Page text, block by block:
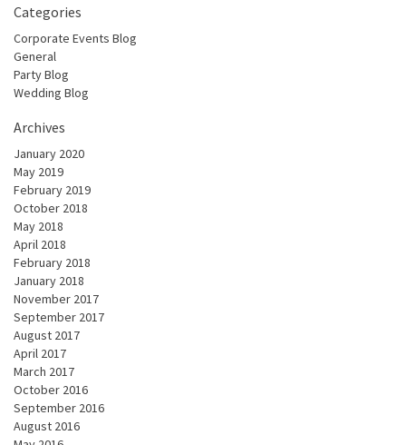
Categories
Corporate Events Blog
General
Party Blog
Wedding Blog
Archives
January 2020
May 2019
February 2019
October 2018
May 2018
April 2018
February 2018
January 2018
November 2017
September 2017
August 2017
April 2017
March 2017
October 2016
September 2016
August 2016